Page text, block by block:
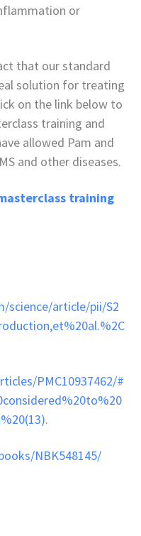
or
that our standard
solution for treating
on the link below to
training and
allowed Pam and
and other diseases.
training
science/article/pii/S2
PMC10937462/#
.
NBK548145/